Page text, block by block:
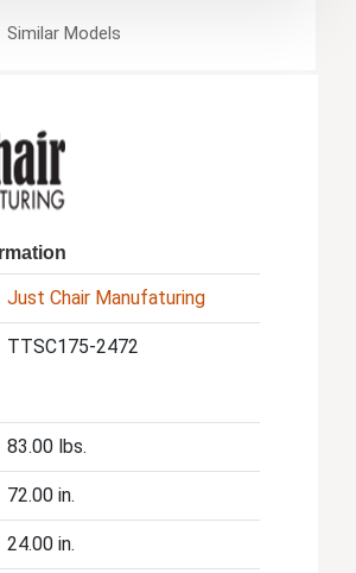
SimilarModels
Just Chair Manufaturing
TTSC175-2472
83.00 lbs.
72.00 in.
24.00 in.